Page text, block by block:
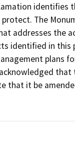
The
addresses the
identified in this
plans
that it be